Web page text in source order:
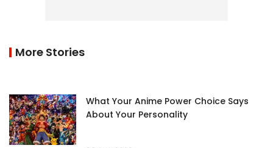
More Stories
What Your Anime Power Choice Says
About Your Personality